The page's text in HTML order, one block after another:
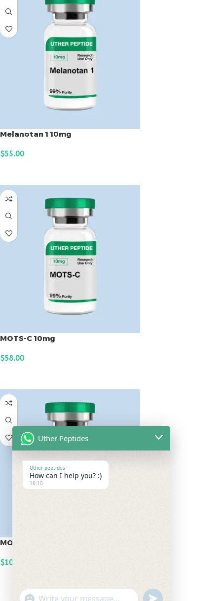
Melanotan 1 10mg
$55.00
MOTS-C 10mg
$58.00
MOTS-C 20mg
$100.00
Uther Peptides
Uther peptides
How can I help you? :)
16:10
"+chaty_settings.lang.emoji_picker+" undefined